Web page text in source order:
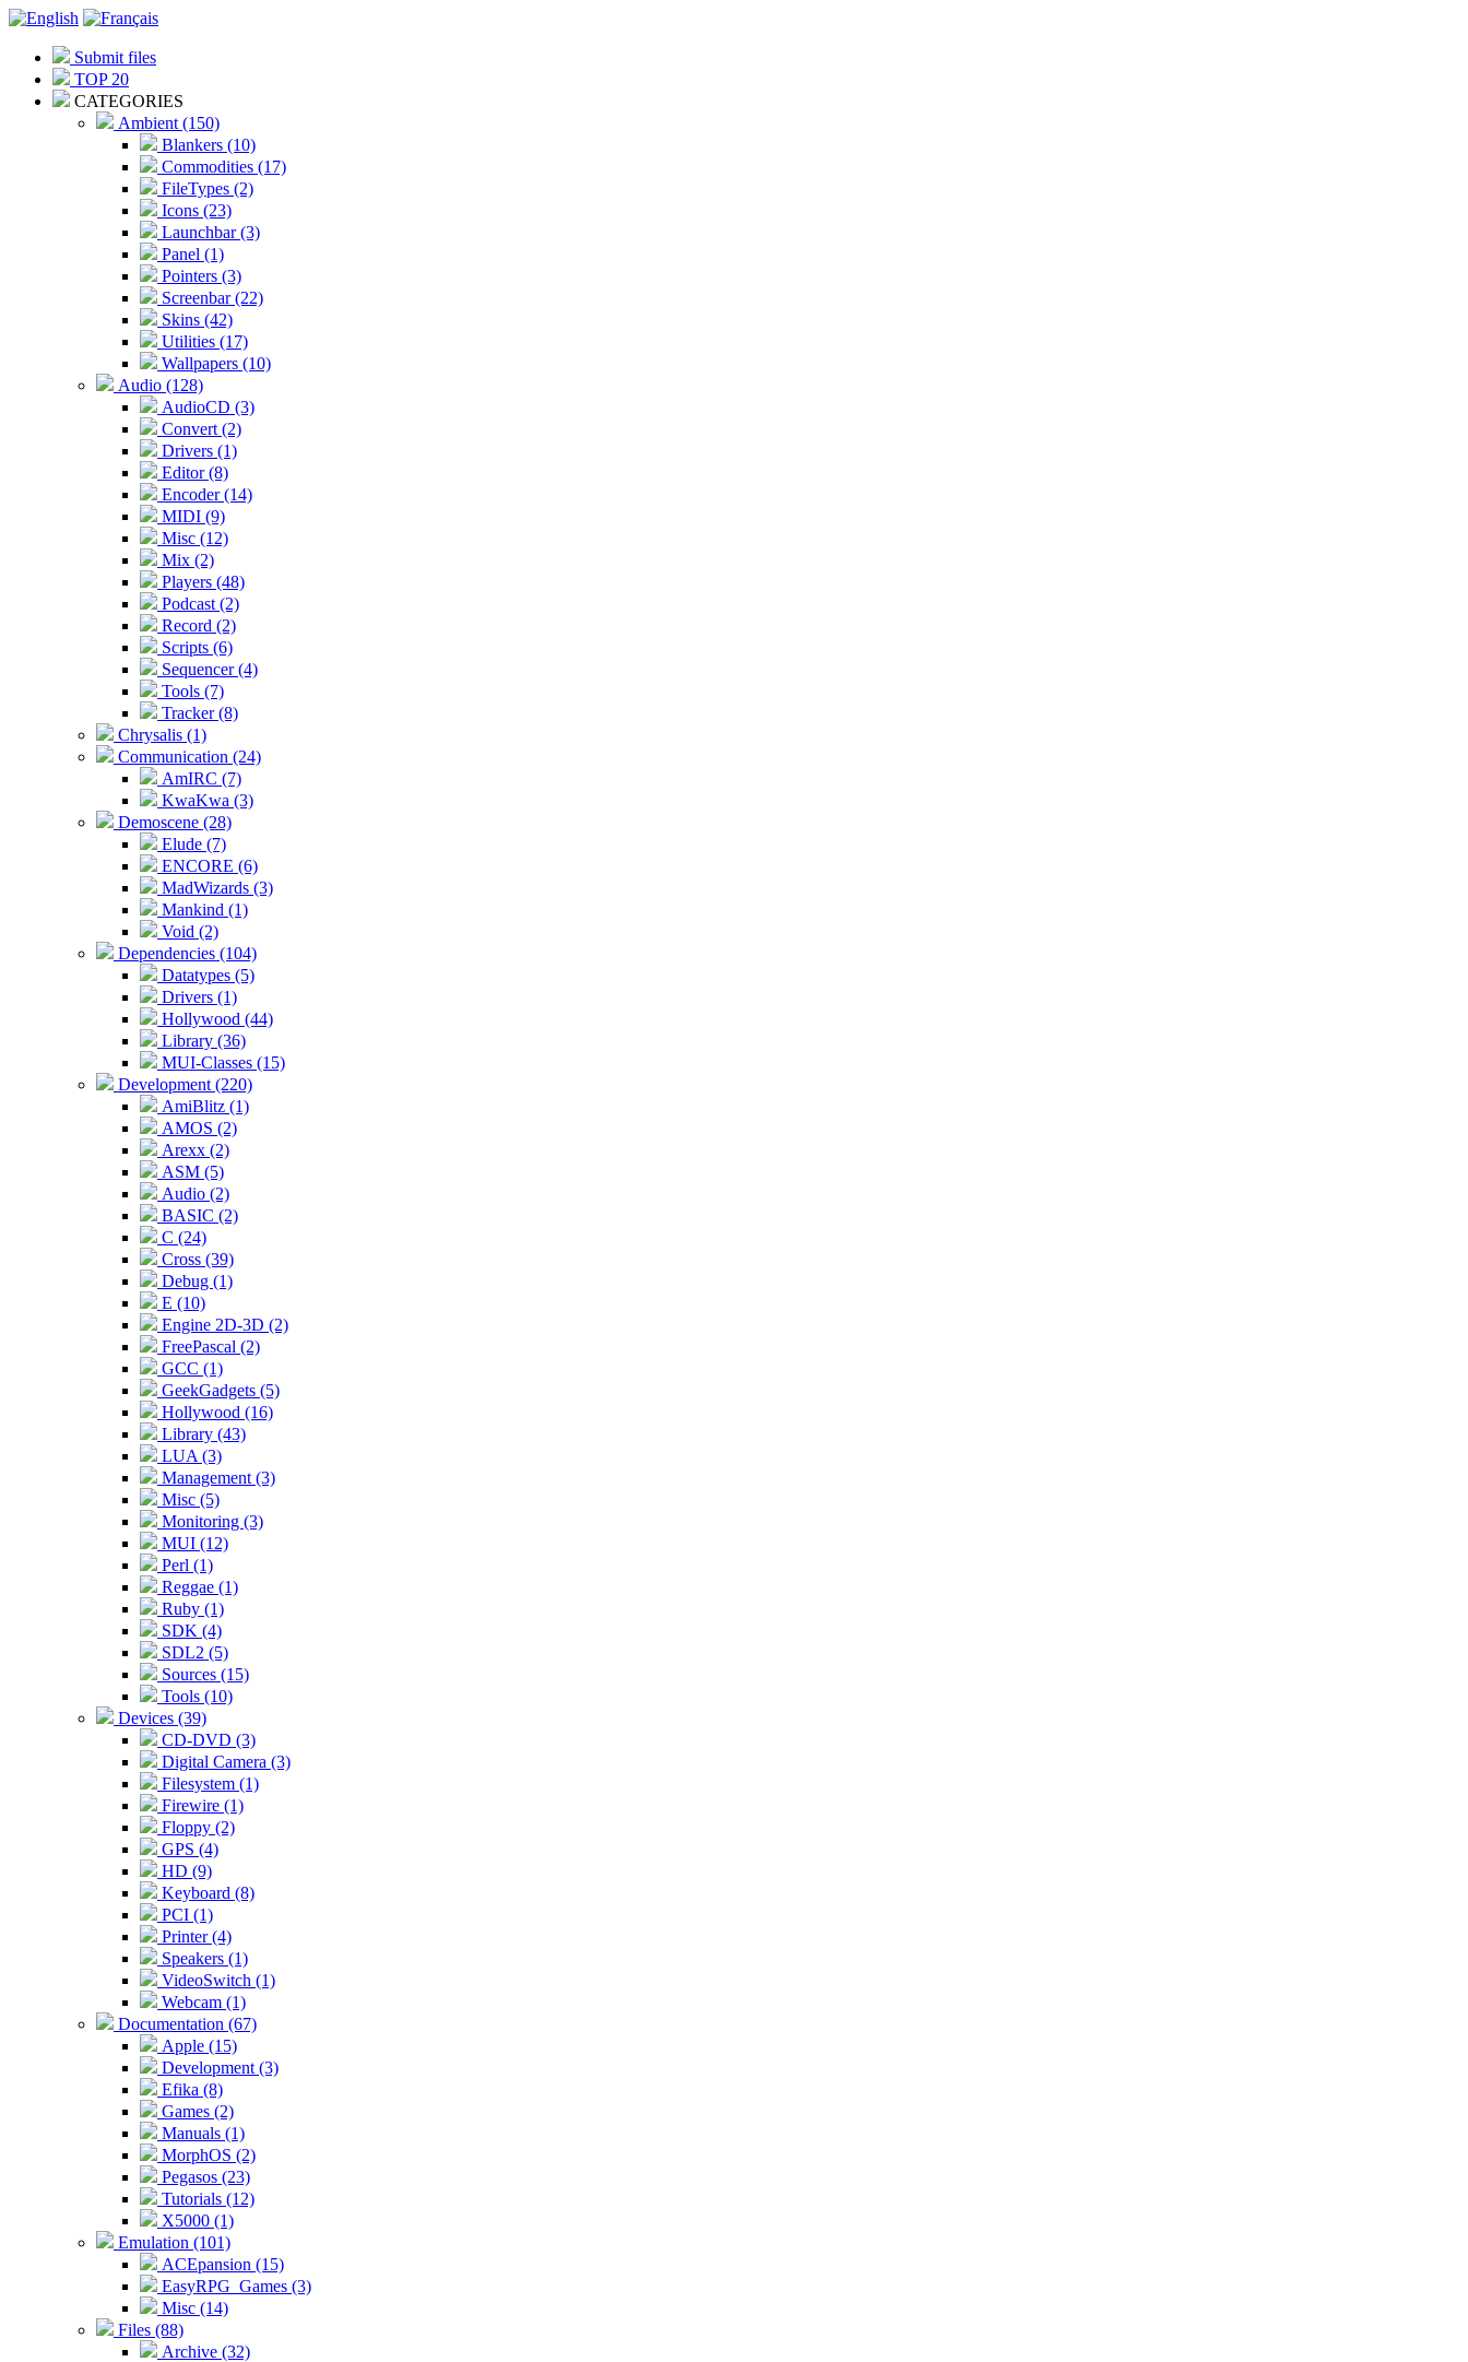
Submit files
TOP 20
CATEGORIES
Ambient (150)
Blankers (10)
Commodities (17)
FileTypes (2)
Icons (23)
Launchbar (3)
Panel (1)
Pointers (3)
Screenbar (22)
Skins (42)
Utilities (17)
Wallpapers (10)
Audio (128)
AudioCD (3)
Convert (2)
Drivers (1)
Editor (8)
Encoder (14)
MIDI (9)
Misc (12)
Mix (2)
Players (48)
Podcast (2)
Record (2)
Scripts (6)
Sequencer (4)
Tools (7)
Tracker (8)
Chrysalis (1)
Communication (24)
AmIRC (7)
KwaKwa (3)
Demoscene (28)
Elude (7)
ENCORE (6)
MadWizards (3)
Mankind (1)
Void (2)
Dependencies (104)
Datatypes (5)
Drivers (1)
Hollywood (44)
Library (36)
MUI-Classes (15)
Development (220)
AmiBlitz (1)
AMOS (2)
Arexx (2)
ASM (5)
Audio (2)
BASIC (2)
C (24)
Cross (39)
Debug (1)
E (10)
Engine 2D-3D (2)
FreePascal (2)
GCC (1)
GeekGadgets (5)
Hollywood (16)
Library (43)
LUA (3)
Management (3)
Misc (5)
Monitoring (3)
MUI (12)
Perl (1)
Reggae (1)
Ruby (1)
SDK (4)
SDL2 (5)
Sources (15)
Tools (10)
Devices (39)
CD-DVD (3)
Digital Camera (3)
Filesystem (1)
Firewire (1)
Floppy (2)
GPS (4)
HD (9)
Keyboard (8)
PCI (1)
Printer (4)
Speakers (1)
VideoSwitch (1)
Webcam (1)
Documentation (67)
Apple (15)
Development (3)
Efika (8)
Games (2)
Manuals (1)
MorphOS (2)
Pegasos (23)
Tutorials (12)
X5000 (1)
Emulation (101)
ACEpansion (15)
EasyRPG_Games (3)
Misc (14)
Files (88)
Archive (32)